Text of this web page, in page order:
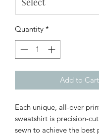
Quantity *
Add to Cart
Each unique, all-over
sweatshirt is precision-
sewn to achieve the best